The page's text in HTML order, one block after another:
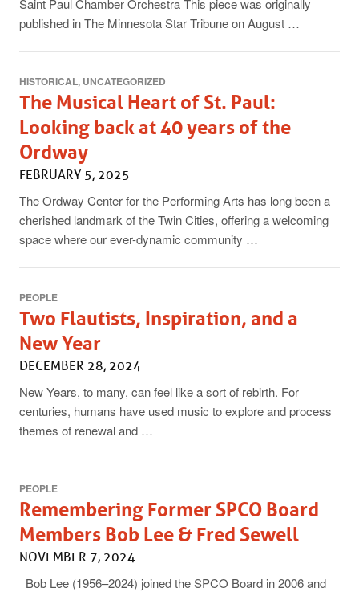
Saint Paul Chamber Orchestra This piece was originally
published in The Minnesota Star Tribune on August …
HISTORICAL UNCATEGORIZED
The Musical Heart of St. Paul:
Looking back at 40 years of the
Ordway
FEBRUARY 5, 2025
The Ordway Center for the Performing Arts has long been a
cherished landmark of the Twin Cities, offering a welcoming
space where our ever-dynamic community …
PEOPLE
Two Flautists, Inspiration, and a
New Year
DECEMBER 28, 2024
New Years, to many, can feel like a sort of rebirth. For
centuries, humans have used music to explore and process
themes of renewal and …
PEOPLE
Remembering Former SPCO Board
Members Bob Lee & Fred Sewell
NOVEMBER 7, 2024
Bob Lee (1956–2024) joined the SPCO Board in 2006 and